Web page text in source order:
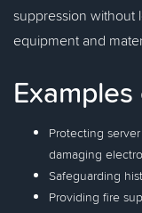
suppression without
equipment and
Protecting
damaging
Safeguarding
Providing fire